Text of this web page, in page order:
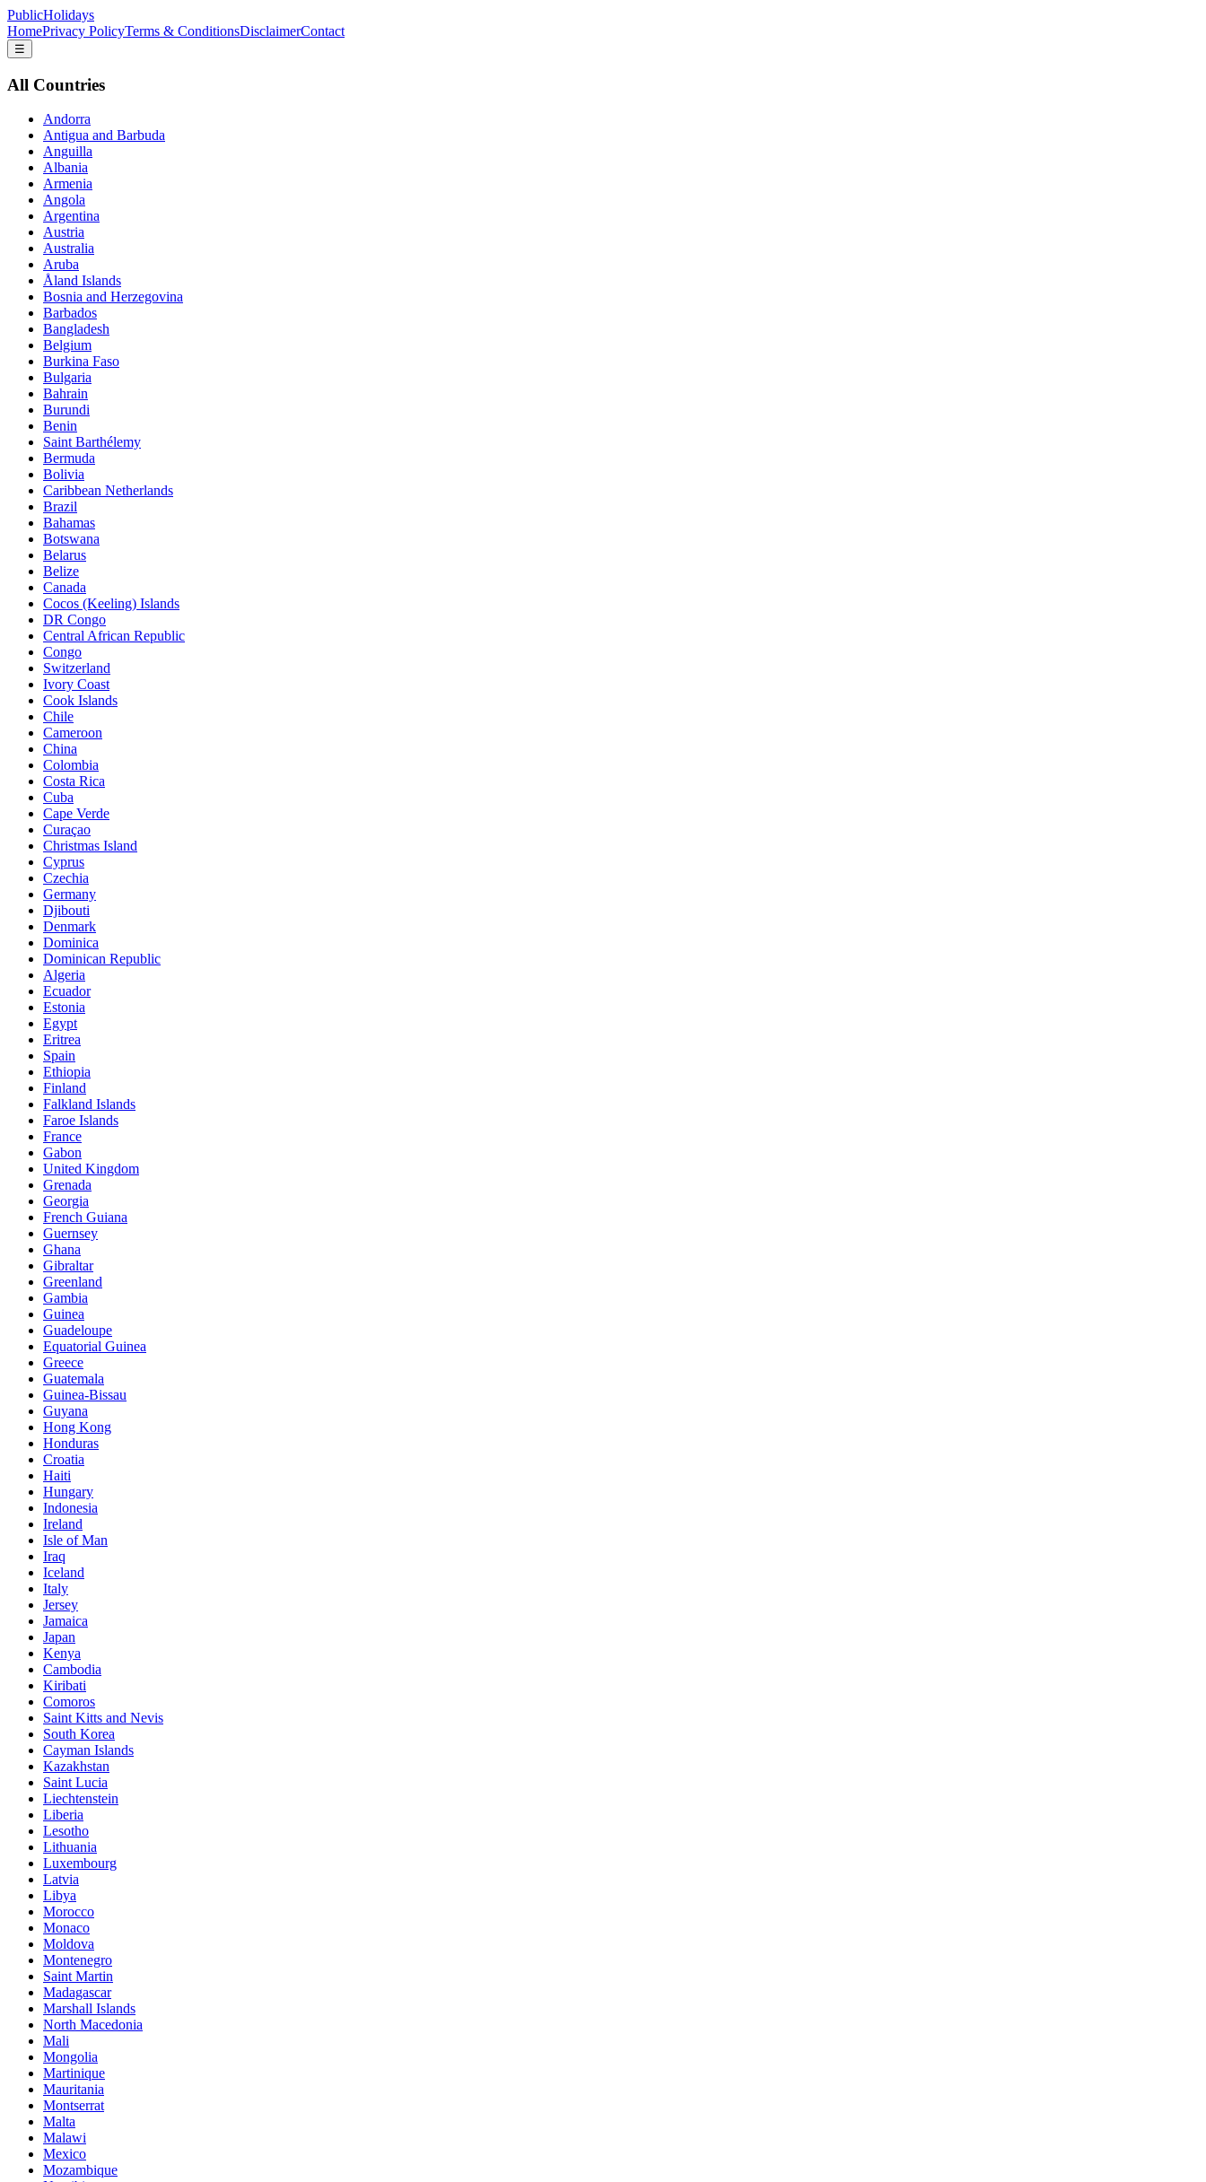
PublicHolidays
HomePrivacy PolicyTerms & ConditionsDisclaimerContact
☰
All Countries
Andorra
Antigua and Barbuda
Anguilla
Albania
Armenia
Angola
Argentina
Austria
Australia
Aruba
Åland Islands
Bosnia and Herzegovina
Barbados
Bangladesh
Belgium
Burkina Faso
Bulgaria
Bahrain
Burundi
Benin
Saint Barthélemy
Bermuda
Bolivia
Caribbean Netherlands
Brazil
Bahamas
Botswana
Belarus
Belize
Canada
Cocos (Keeling) Islands
DR Congo
Central African Republic
Congo
Switzerland
Ivory Coast
Cook Islands
Chile
Cameroon
China
Colombia
Costa Rica
Cuba
Cape Verde
Curaçao
Christmas Island
Cyprus
Czechia
Germany
Djibouti
Denmark
Dominica
Dominican Republic
Algeria
Ecuador
Estonia
Egypt
Eritrea
Spain
Ethiopia
Finland
Falkland Islands
Faroe Islands
France
Gabon
United Kingdom
Grenada
Georgia
French Guiana
Guernsey
Ghana
Gibraltar
Greenland
Gambia
Guinea
Guadeloupe
Equatorial Guinea
Greece
Guatemala
Guinea-Bissau
Guyana
Hong Kong
Honduras
Croatia
Haiti
Hungary
Indonesia
Ireland
Isle of Man
Iraq
Iceland
Italy
Jersey
Jamaica
Japan
Kenya
Cambodia
Kiribati
Comoros
Saint Kitts and Nevis
South Korea
Cayman Islands
Kazakhstan
Saint Lucia
Liechtenstein
Liberia
Lesotho
Lithuania
Luxembourg
Latvia
Libya
Morocco
Monaco
Moldova
Montenegro
Saint Martin
Madagascar
Marshall Islands
North Macedonia
Mali
Mongolia
Martinique
Mauritania
Montserrat
Malta
Malawi
Mexico
Mozambique